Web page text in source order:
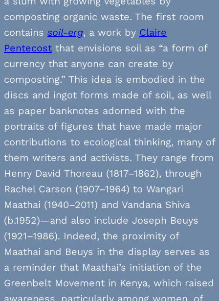
composting organic waste. The first room
contains soil-erg, a work by Claire
Pentecost that envisions soil as “a form of
currency that anyone can create by
composting.” This idea is embodied in the
discs and ingot forms made of soil, as well
as paper banknotes adorned with the
portraits of figures that have made major
contributions to ecological thinking, many of
them writers and activists. They range from
Henry David Thoreau (1817–1862), through
Rachel Carson (1907–1964) to Wangari
Maathai (1940–2011) and Vandana Shiva
(b.1952)—and also include Joseph Beuys
(1921–1986). Indeed, the proximity of
Maathai and Beuys in the display serves as
a reminder that Maathai’s initiation of the
Greenbelt Movement in Kenya, which raised
awareness, particularly among women, of